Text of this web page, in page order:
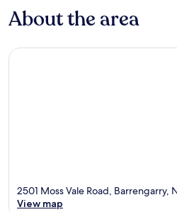
About the area
2501 Moss Vale Road, Barrengarry,
View map